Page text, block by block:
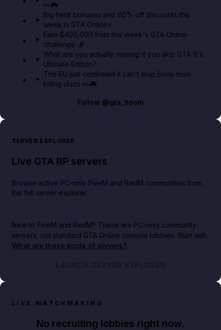
👀🎮
Big heist bonuses and 60% off discounts this
week in GTA Online⚡
Earn $400,000 from this week's GTA Online
challenge 💰
What are you actually missing if you skip GTA 6's
Ultimate Edition?
The EU just confirmed it can't stop Sony from
killing discs 👀🎮
Follow @gta_boom
SERVER EXPLORER
Live GTA RP servers
Browse active PC-only FiveM and RedM communities from
the full server explorer.
New to FiveM and RedM? These are PC-only community
servers, not standard GTA Online console lobbies. Start with
What are these kinds of servers?.
LAUNCH SERVER EXPLORER
LIVE MATCHMAKING
No recruiting lobbies right now.